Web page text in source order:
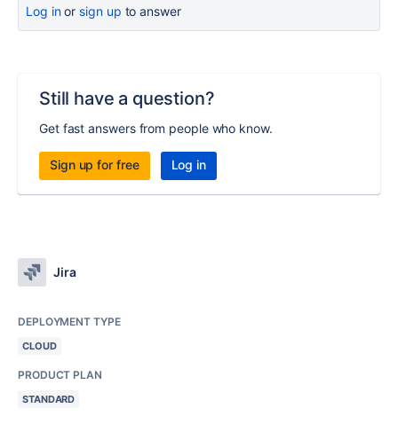
Log inor sign up to answer
Still have a question?
Get fast answers from people who know.
Sign up for free Log in
Jira
DEPLOYMENT TYPE
CLOUD
PRODUCT PLAN
STANDARD